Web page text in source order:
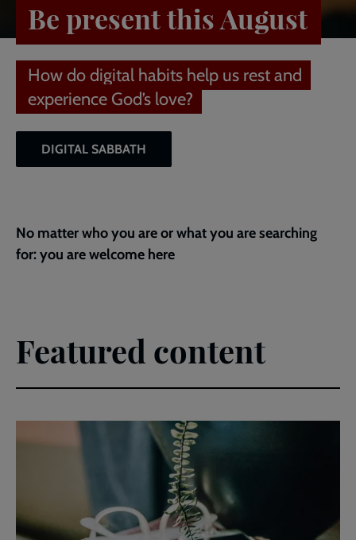
Be present this August
How do digital habits help us rest and
experience God’s love?
DIGITAL SABBATH
No matter who you are or what you are searching
for: you are welcome here
Featured content